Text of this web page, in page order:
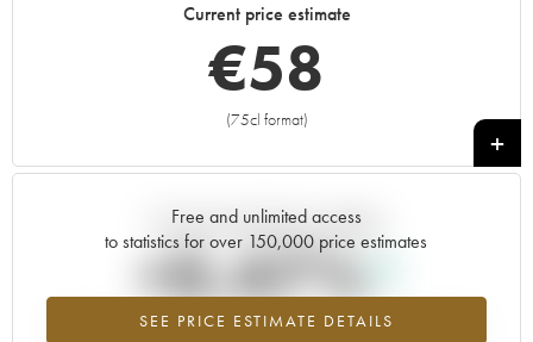
Current price estimate
€58
(75cl format)
+
Free and unlimited access
to statistics for over 150,000 price estimates
SEE PRICE ESTIMATE DETAILS
Current trend of price estimate
+0.47%
Highest trend for the 2005 vintage from 2026 in relation to 2025